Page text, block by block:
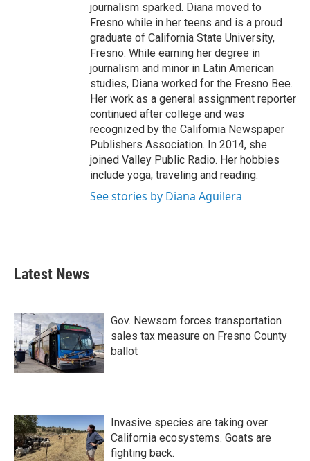
journalism sparked. Diana moved to
Fresno while in her teens and is a proud
graduate of California State University,
Fresno. While earning her degree in
journalism and minor in Latin American
studies, Diana worked for the Fresno Bee.
Her work as a general assignment reporter
continued after college and was
recognized by the California Newspaper
Publishers Association. In 2014, she
joined Valley Public Radio. Her hobbies
include yoga, traveling and reading.
See stories by Diana Aguilera
Latest News
Gov. Newsom forces transportation
sales tax measure on Fresno County
ballot
Invasive species are taking over
California ecosystems. Goats are
fighting back.